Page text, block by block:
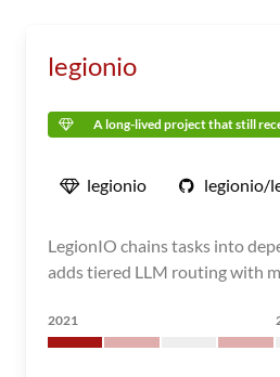
legionio
A long-lived project that still
legionio legionio/
LegionIO chains tasks into
adds tiered LLM routing with
2021